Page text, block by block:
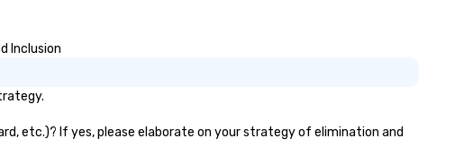
Inclusion
etc.)? If yes, please elaborate on your strategy of elimination and